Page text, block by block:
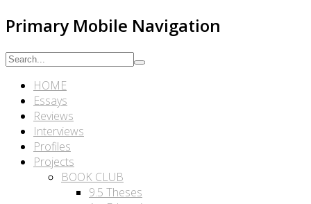
Primary Mobile Navigation
HOME
Essays
Reviews
Interviews
Profiles
Projects
BOOK CLUB
9.5 Theses